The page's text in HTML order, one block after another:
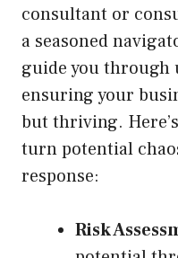
consultant or
a seasoned
guide you through
ensuring your
but thriving.
turn potential
response:
Risk